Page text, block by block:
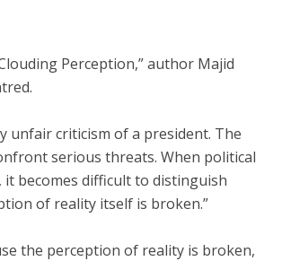
Perception,” author Majid
unfair criticism of a president. The
serious threats. When political
becomes difficult to distinguish
of reality itself is broken.”
the perception of reality is broken,